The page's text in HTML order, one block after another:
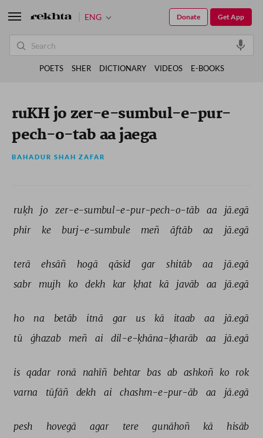
ruKH jo zer-e-sumbul-e-pur-
pech-o-tab aa jaega
BAHADUR SHAH ZAFAR
ruḳh jo zer-e-sumbul-e-pur-pech-o-tāb aa jā.egā
phir ke burj-e-sumbule meñ āftāb aa jā.egā
terā ehsāñ hogā qāsid gar shitāb aa jā.egā
sabr mujh ko dekh kar ḳhat kā javāb aa jā.egā
ho na betāb itnā gar us kā itaab aa
jā.egā
tū
ġhazab meñ ai dil-e-ḳhāna-ḳharāb aa jā.egā
is qadar ronā nahīñ behtar bas ab ashkoñ ko
rok
varna
tūfāñ dekh ai chashm-e-pur-āb aa jā.egā
pesh hovegā agar tere gunāhoñ kā
hisāb
ENG Get App
Donate
POETS SHER DICTIONARY VIDEOS E-BOOKS